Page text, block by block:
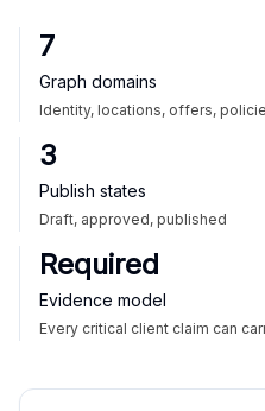
7
Graph domains
Identity, locations, offers,
3
Publish states
Draft, approved, published
Required
Evidence model
Every critical client claim can